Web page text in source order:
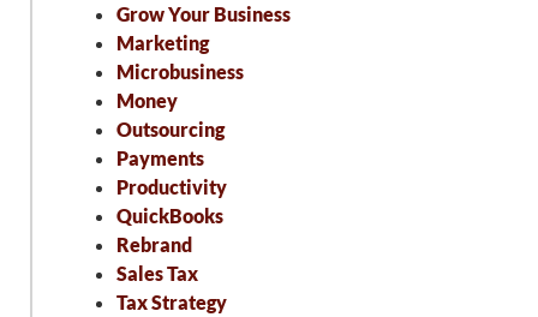
Grow Your Business
Marketing
Microbusiness
Money
Outsourcing
Payments
Productivity
QuickBooks
Rebrand
Sales Tax
Tax Strategy